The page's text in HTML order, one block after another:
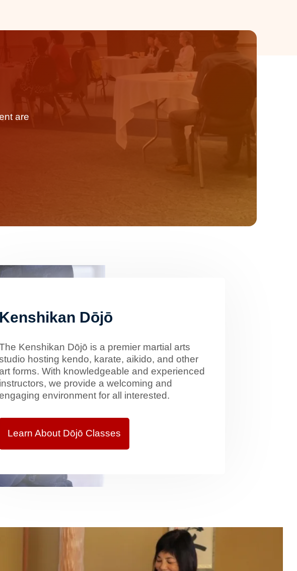
are
Kenshikan Dōjō
Kenshikan Dōjō is a premier martial arts
hosting kendo, karate, aikido, and other
art forms. With knowledgeable and experienced
instructors, we provide a welcoming and
environment for all interested.
Learn About Dōjō Classes